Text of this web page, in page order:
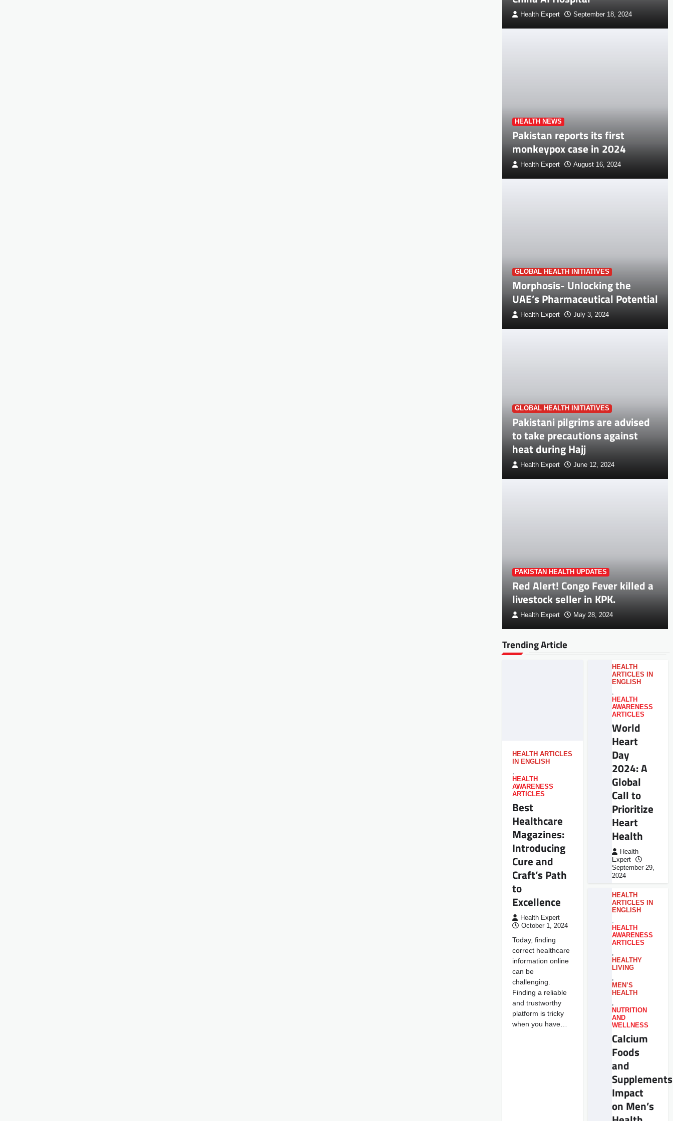
Health Expert September 18, 2024
HEALTH NEWS
Pakistan reports its first
monkeypox case in 2024
Health Expert August 16, 2024
GLOBAL HEALTH INITIATIVES
Morphosis- Unlocking the
UAE’s Pharmaceutical Potential
Health Expert July 3, 2024
GLOBAL HEALTH INITIATIVES
Pakistani pilgrims are advised
to take precautions against
heat during Hajj
Health Expert June 12, 2024
PAKISTAN HEALTH UPDATES
Red Alert! Congo Fever killed a
livestock seller in KPK.
Health Expert May 28, 2024
Trending Article
HEALTH ARTICLES
IN ENGLISH
HEALTH
AWARENESS
ARTICLES
Best
Healthcare
Magazines:
Introducing
Cure and
Craft’s Path
to
Excellence
Health Expert
October 1, 2024
Today, finding
correct healthcare
information online
can be
challenging.
Finding a reliable
and trustworthy
platform is tricky
when you have…
HEALTH
ARTICLES IN
ENGLISH
,
HEALTH
AWARENESS
ARTICLES
World
Heart
Day
2024: A
Global
Call to
Prioritize
Heart
Health
Health
Expert
September 29,
2024
HEALTH
ARTICLES IN
ENGLISH
,
HEALTH
AWARENESS
ARTICLES
,
HEALTHY
LIVING
,
MEN’S
HEALTH
,
NUTRITION
AND
WELLNESS
Calcium
Foods
and
Impact
on Men’s